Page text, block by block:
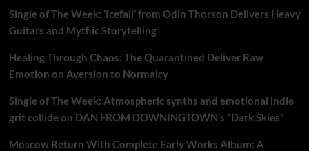
Single of The Week: ‘Icefall’ from Odin Thorson Delivers Heavy
Guitars and Mythic Storytelling
Healing Through Chaos: The Quarantined Deliver Raw
Emotion on Aversion to Normalcy
Single of The Week: Atmospheric synths and emotional indie
grit collide on DAN FROM DOWNINGTOWN’s “Dark Skies”
Moscow Return With Complete Early Works Album: A